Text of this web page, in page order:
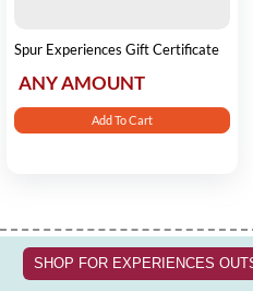
Spur Experiences Gift Certificate
ANY AMOUNT
Add To Cart
SHOP FOR EXPERIENCES